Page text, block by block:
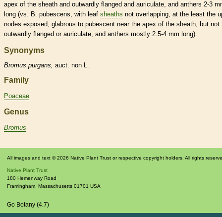
apex of the sheath and outwardly flanged and auriculate, and anthers 2-3
long (vs. B. pubescens, with leaf sheaths not overlapping, at the least the
nodes exposed, glabrous to pubescent near the apex of the sheath, but not
outwardly flanged or auriculate, and anthers mostly 2.5-4 mm long).
Synonyms
Bromus purgans, auct. non L.
Family
Poaceae
Genus
Bromus
All images and text © 2026 Native Plant Trust or respective copyright holders. All rights
Native Plant Trust
180 Hemenway Road
Framingham Massachusetts 01701 USA
Go Botany (4.7)